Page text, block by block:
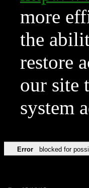
more
the
restore
our site
system
Error blocked for